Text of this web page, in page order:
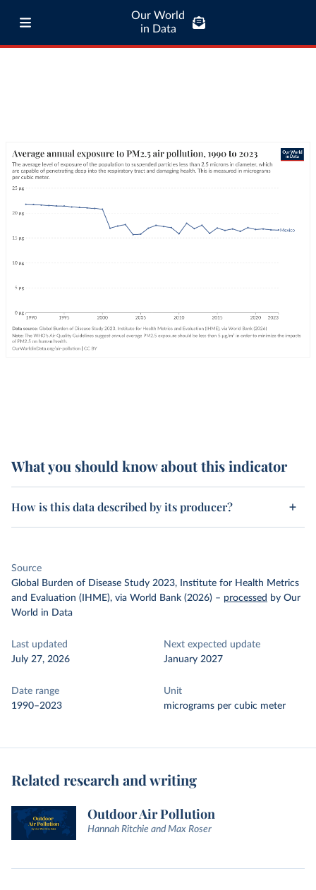
Our World
in Data
What you should know about this indicator
How is this data described by its producer?
Source
Global Burden of Disease Study 2023, Institute for Health Metrics
and Evaluation (IHME), via World Bank (2026) – processed by Our
World in Data
Last updated
July 27, 2026
Next expected update
January 2027
Date range
1990–2023
Unit
micrograms per cubic meter
Related research and writing
Outdoor Air Pollution
Hannah Ritchie and Max Roser